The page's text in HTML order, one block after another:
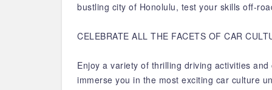
bustling city of Honolulu, test your skills off-
CELEBRATE ALL THE FACETS OF CAR
Enjoy a variety of thrilling driving activities
immerse you in the most exciting car culture